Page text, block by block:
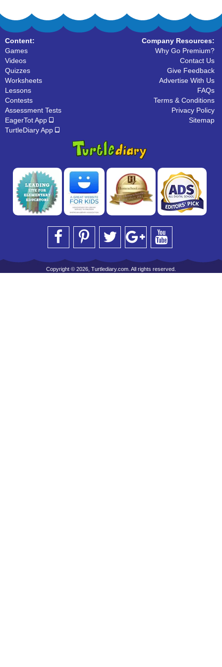
Content:
Games
Videos
Quizzes
Worksheets
Lessons
Contests
Assessment Tests
EagerTot App
TurtleDiary App
Company Resources:
Why Go Premium?
Contact Us
Give Feedback
Advertise With Us
FAQs
Terms & Conditions
Privacy Policy
Sitemap
Copyright © 2026, Turtlediary.com. All rights reserved.